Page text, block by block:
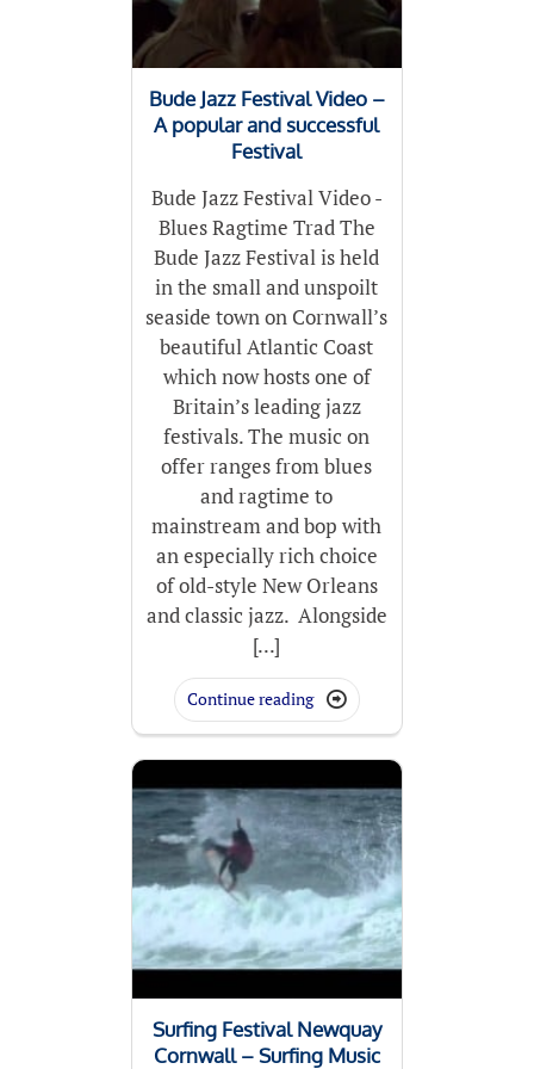
Bude Jazz Festival Video –
A popular and successful
Festival
Bude Jazz Festival Video -
Blues Ragtime Trad The
Bude Jazz Festival is held
in the small and unspoilt
seaside town on Cornwall’s
beautiful Atlantic Coast
which now hosts one of
Britain’s leading jazz
festivals. The music on
offer ranges from blues
and ragtime to
mainstream and bop with
an especially rich choice
of old-style New Orleans
and classic jazz. Alongside
[...]
Continue reading 
Surfing Festival Newquay
Cornwall – Surfing Music